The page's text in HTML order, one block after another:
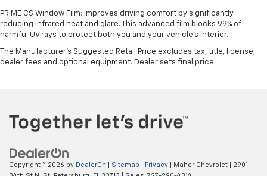
PRIME CS Window Film: Improves driving comfort by significantly
reducing infrared heat and glare. This advanced film blocks 99% of
harmful UV rays to protect both you and your vehicle's interior.
The Manufacturer's Suggested Retail Price excludes tax, title, license,
dealer fees and optional equipment. Dealer sets final price.
Copyright © 2026 by DealerOn Sitemap Privacy | Maher Chevrolet
2901